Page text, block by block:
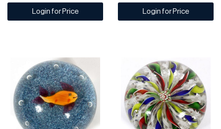
Login for Price Login for Price